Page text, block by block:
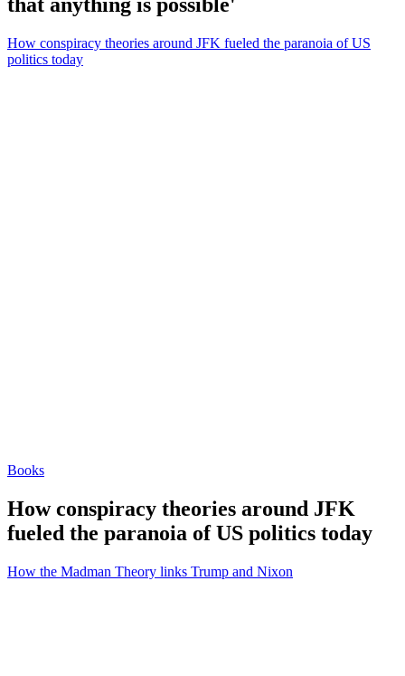
How conspiracy theories around JFK fueled the paranoia of US
politics today
Books
How conspiracy theories around JFK
fueled the paranoia of US politics today
How the Madman Theory links Trump and Nixon